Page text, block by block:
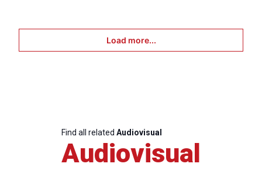
Load more...
Find all related Audiovisual
Audiovisual